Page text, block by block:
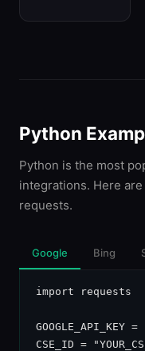
Python
Python is the most
integrations. Here
requests.
Google Bing
import requests
GOOGLE_API_KEY =
CSE_ID =